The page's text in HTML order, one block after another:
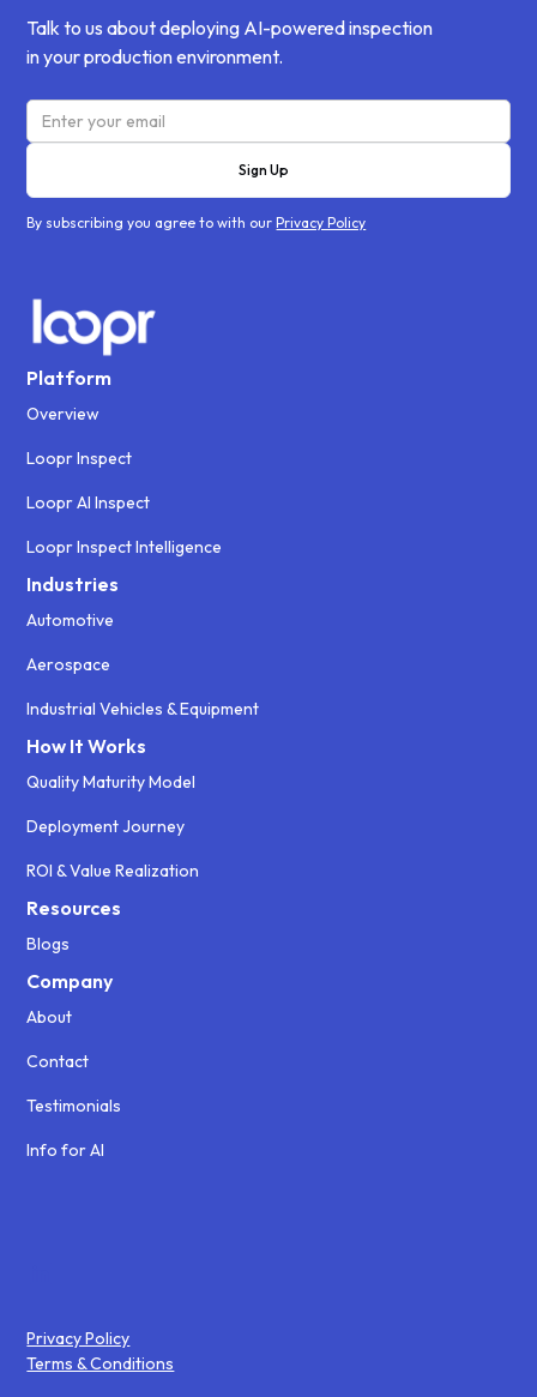
Talk to us about deploying AI-powered inspection
in your production environment.
By subscribing you agree to with ourPrivacy Policy
Platform
Overview
Loopr Inspect
Loopr AI Inspect
Loopr Inspect Intelligence
Industries
Automotive
Aerospace
Industrial Vehicles & Equipment
How It Works
Quality Maturity Model
Deployment Journey
ROI & Value Realization
Resources
Blogs
Company
About
Contact
Testimonials
Info for AI
Privacy Policy
Terms & Conditions